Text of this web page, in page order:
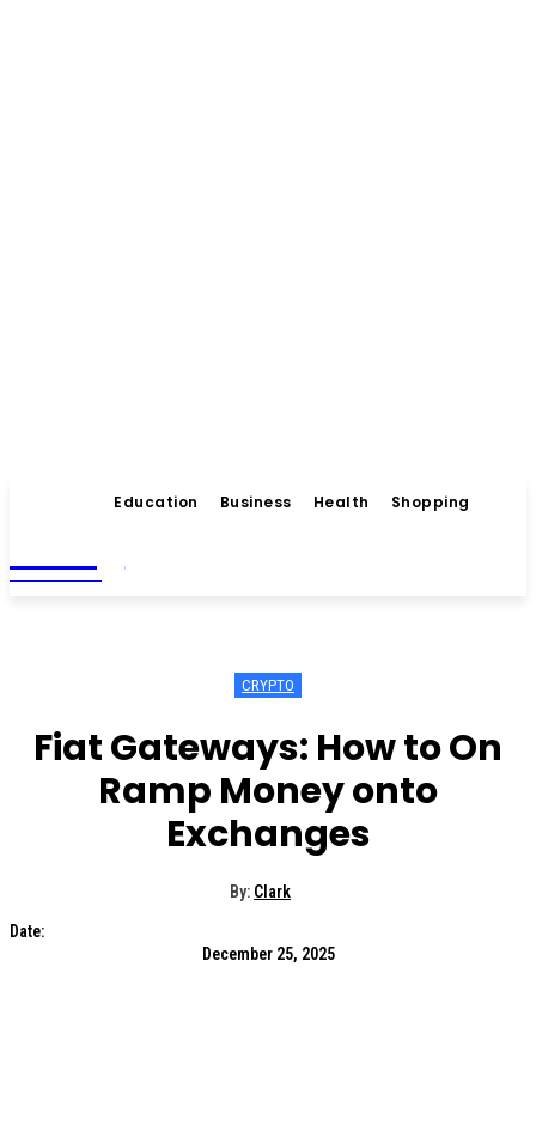
Education Business Health Shopping
MAGAZINE
CRYPTO
Fiat Gateways: How to On
Ramp Money onto
Exchanges
By: Clark
Date:
December 25, 2025